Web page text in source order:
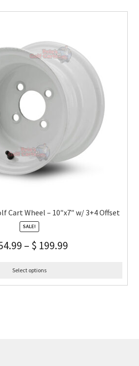
Cart Wheel – 10″x7″ w/ 3+4 Offset
SALE!
– $ 199.99
Select options